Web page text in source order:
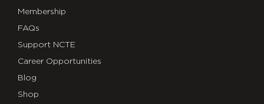
Membership
FAQs
Support NCTE
Career Opportunities
Blog
Shop